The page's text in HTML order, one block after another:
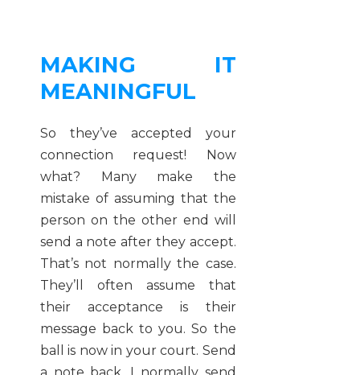
MAKING IT
MEANINGFUL
So they’ve accepted your
connection request! Now
what? Many make the
mistake of assuming that the
person on the other end will
send a note after they accept.
That’s not normally the case.
They’ll often assume that
their acceptance is their
message back to you. So the
ball is now in your court. Send